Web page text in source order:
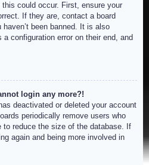
could occur. First, ensure your
If they are, contact a board
been banned. It is also
configuration error on their end, and
login any more?!
deactivated or deleted your account
periodically remove users who
to reduce the size of the database. If
again and being more involved in